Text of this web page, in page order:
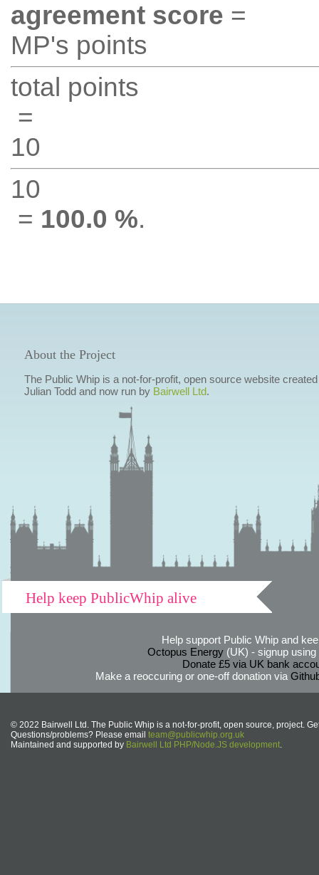
agreement score =
MP's points
total points
=
10
10
= 100.0 %.
About the Project
The Public Whip is a not-for-profit, open source website
Julian Todd and now run by Bairwell Ltd.
Help keep PublicWhip alive
Help support Public Whip and
Octopus Energy(UK) - signup using
Donate £5 via UK bank
Make a reoccuring or one-off donation via
© 2022 Bairwell Ltd. The Public Whip is a not-for-profit, open source, project.
Questions/problems? Please email team@publicwhip.org.uk
Maintained and supported by Bairwell Ltd PHP/Node.JS development.